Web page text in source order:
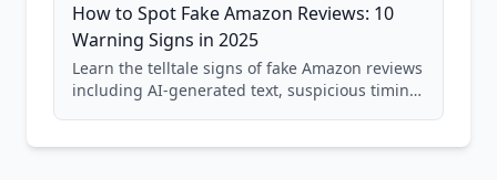
How to Spot Fake Amazon Reviews: 10
Warning Signs in 2025
Learn the telltale signs of fake Amazon reviews
including AI-generated text, suspicious timing